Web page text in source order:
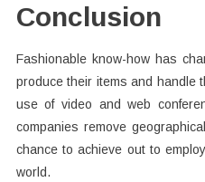
Conclusion
Fashionable know-how has
produce their items and handle
use of video and web
companies remove
chance to achieve out to
world.